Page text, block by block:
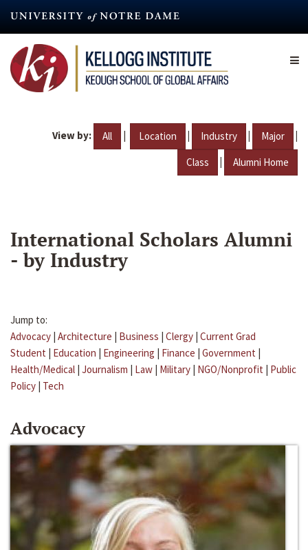
content
View by: All | Location | Industry | Major |
Class | Alumni Home
International Scholars Alumni
- by Industry
Jump to:
Advocacy | Architecture | Business | Clergy | Current Grad
Student | Education | Engineering | Finance | Government |
Health/Medical | Journalism | Law | Military | NGO/Nonprofit | Public
Policy | Tech
Advocacy